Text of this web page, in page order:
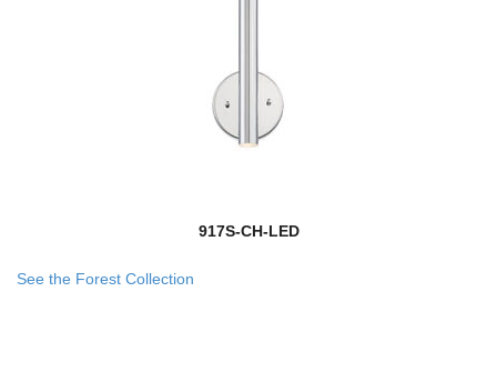
917S-CH-LED
See the Forest Collection